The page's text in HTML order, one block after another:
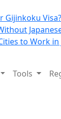
Gijinkoku Visa?
to Work
Tools